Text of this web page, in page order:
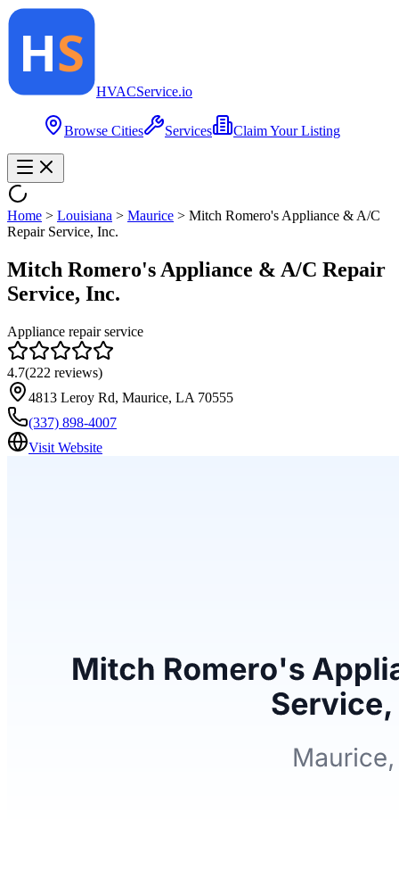
HVACService.io
Browse Cities Services Claim Your Listing
Home > Louisiana > Maurice > Mitch Romero's Appliance & A/C
Repair Service, Inc.
Mitch Romero's Appliance & A/C Repair
Service, Inc.
Appliance repair service
4.7(222 reviews)
4813 Leroy Rd, Maurice, LA 70555
(337) 898-4007
Visit Website